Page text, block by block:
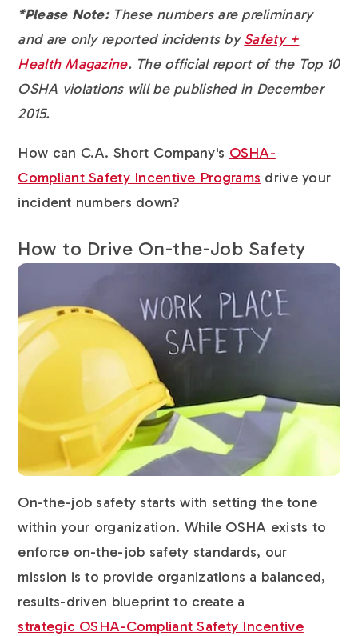
*Please Note:These numbers are preliminary
and are only reported incidents bySafety +
Health Magazine. The official report of the Top 10
OSHA violations will be published in December
2015.
How can C.A. Short Company's OSHA-
Compliant Safety Incentive Programs drive your
incident numbers down?
How to Drive On-the-Job Safety
On-the-job safety starts with setting the tone
within your organization. While OSHA exists to
enforce on-the-job safety standards, our
mission is to provide organizations a balanced,
results-driven blueprint to create a
strategic OSHA-Compliant Safety Incentive